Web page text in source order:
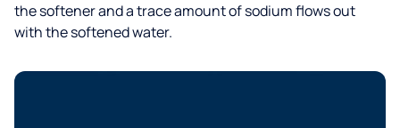
the softener and a trace amount of sodium flows out
with the softened water.